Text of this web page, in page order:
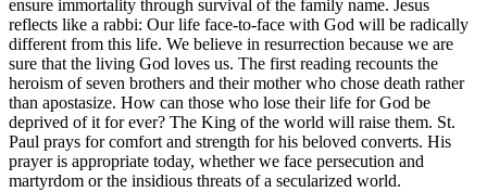
ensure immortality through survival of the family name. Jesus
reflects like a rabbi: Our life face-to-face with God will be radically
different from this life. We believe in resurrection because we are
sure that the living God loves us. The first reading recounts the
heroism of seven brothers and their mother who chose death rather
than apostasize. How can those who lose their life for God be
deprived of it for ever? The King of the world will raise them. St.
Paul prays for comfort and strength for his beloved converts. His
prayer is appropriate today, whether we face persecution and
martyrdom or the insidious threats of a secularized world.